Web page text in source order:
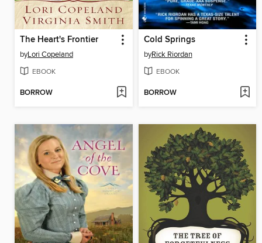
The Heart's Frontier
byLori Copeland
EBOOK
BORROW
Cold Springs
byRick Riordan
EBOOK
BORROW